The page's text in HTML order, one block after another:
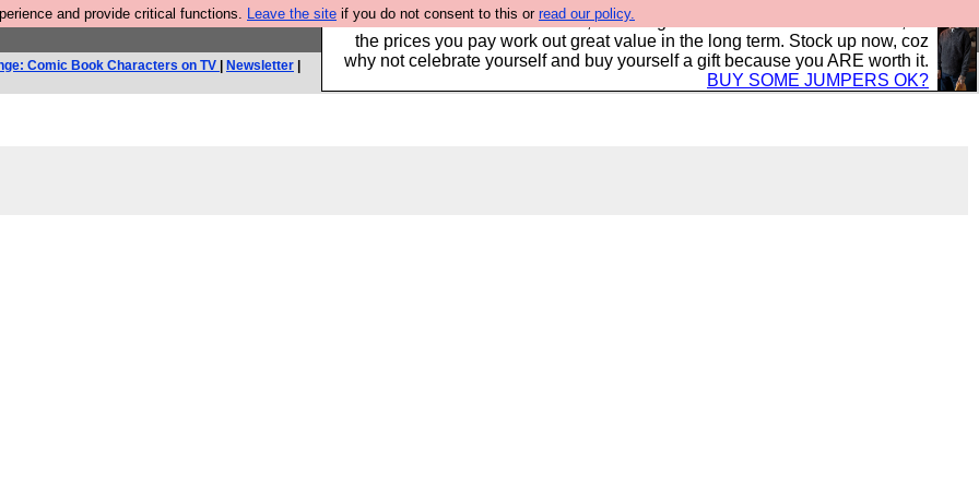
and provide critical functions. Leave the site if you do not consent to this or read our policy.
Hebtro make clothes in the UK, to the highest standards and built to last, so
the prices you pay work out great value in the long term. Stock up now, coz
why not celebrate yourself and buy yourself a gift because you ARE worth it.
BUY SOME JUMPERS OK?
Comic Book Characters on TV Newsletter